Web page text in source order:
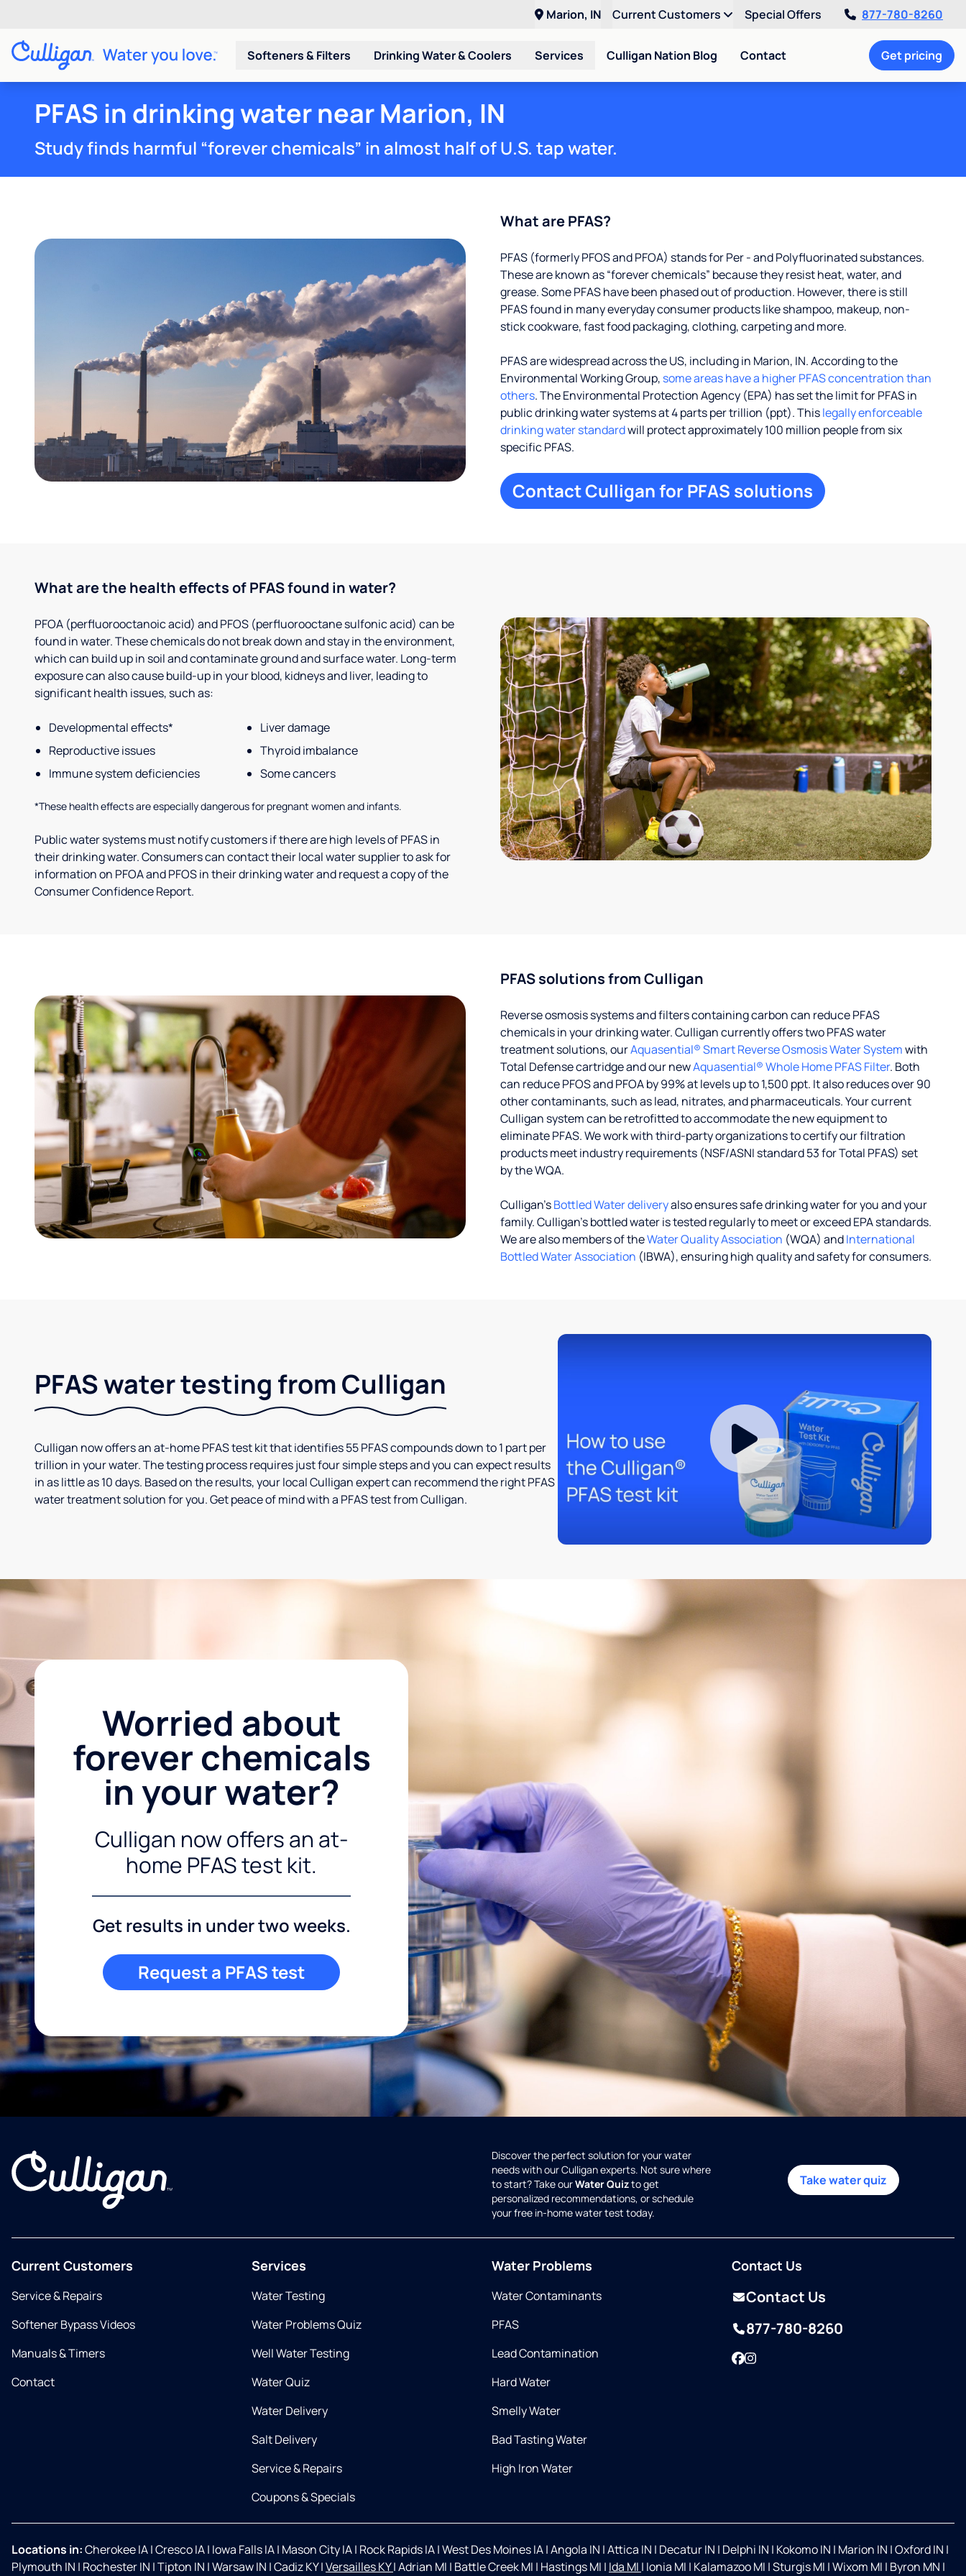
Marion, IN Current Customers Special Offers 877-780-8260
Softeners & Filters Drinking Water & Coolers Services Culligan Nation Blog Contact Get pricing
PFAS in drinking water near Marion, IN
Study finds harmful “forever chemicals” in almost half of U.S. tap water.
What are PFAS?
PFAS (formerly PFOS and PFOA) stands for Per - and Polyfluorinated substances.
These are known as “forever chemicals” because they resist heat, water, and
grease. Some PFAS have been phased out of production. However, there is still
PFAS found in many everyday consumer products like shampoo, makeup, non-
stick cookware, fast food packaging, clothing, carpeting and more.
PFAS are widespread across the US, including in Marion, IN. According to the
Environmental Working Group, some areas have a higher PFAS concentration than
others. The Environmental Protection Agency (EPA) has set the limit for PFAS in
public drinking water systems at 4 parts per trillion (ppt). Thislegally enforceable
drinking water standardwill protect approximately 100 million people from six
specific PFAS.
Contact Culligan for PFAS solutions
What are the health effects of PFAS found in water?
PFOA (perfluorooctanoic acid) and PFOS (perfluorooctane sulfonic acid) can be
found in water. These chemicals do not break down and stay in the environment,
which can build up in soil and contaminate ground and surface water. Long-term
exposure can also cause build-up in your blood, kidneys and liver, leading to
significant health issues, such as:
Developmental effects*
Liver damage
Reproductive issues
Thyroid imbalance
Immune system deficiencies
Some cancers
*These health effects are especially dangerous for pregnant women and infants.
Public water systems must notify customers if there are high levels of PFAS in
their drinking water. Consumers can contact their local water supplier to ask for
information on PFOA and PFOS in their drinking water and request a copy of the
Consumer Confidence Report.
PFAS solutions from Culligan
Reverse osmosis systems and filters containing carbon can reduce PFAS
chemicals in your drinking water. Culligan currently offers two PFAS water
treatment solutions, ourAquasential® Smart Reverse Osmosis Water Systemwith
Total Defense cartridge and our newAquasential® Whole Home PFAS Filter. Both
can reduce PFOS and PFOA by 99% at levels up to 1,500 ppt. It also reduces over 90
other contaminants, such as lead, nitrates, and pharmaceuticals. Your current
Culligan system can be retrofitted to accommodate the new equipment to
eliminate PFAS. We work with third-party organizations to certify our filtration
products meet industry requirements (NSF/ASNI standard 53 for Total PFAS) set
by the WQA.
Culligan’sBottled Water deliveryalso ensures safe drinking water for you and your
family. Culligan's bottled water is tested regularly to meet or exceed EPA standards.
We are also members of theWater Quality Association (WQA) andInternational
Bottled Water Association (IBWA), ensuring high quality and safety for consumers.
PFAS water testing from Culligan
Culligan now offers an at-home PFAS test kit that identifies 55 PFAS compounds down to 1 part per
trillion in your water. The testing process requires just four simple steps and you can expect results
in as little as 10 days. Based on the results, your local Culligan expert can recommend the right PFAS
water treatment solution for you. Get peace of mind with a PFAS test from Culligan.
Worried about
forever chemicals
in your water?
Culligan now offers an at-
home PFAS test kit.
Get results in under two weeks.
Request a PFAS test
Discover the perfect solution for your water
needs with our Culligan experts. Not sure where
to start? Take ourWater Quizto get
personalized recommendations, or schedule
your free in-home water test today.
Take water quiz
Current Customers
Service & Repairs
Softener Bypass Videos
Manuals & Timers
Contact
Services
Water Testing
Water Problems Quiz
Well Water Testing
Water Quiz
Water Delivery
Salt Delivery
Service & Repairs
Coupons & Specials
Water Problems
Water Contaminants
PFAS
Lead Contamination
Hard Water
Smelly Water
Bad Tasting Water
High Iron Water
Contact Us
Contact Us
877-780-8260
Facebook
Instagram
Locations in:Cherokee IA|Cresco IA| Iowa Falls IA| Mason City IA| Rock Rapids IA|West Des Moines IA|Angola IN |Attica IN | Decatur IN | Delphi IN | Kokomo IN | Marion IN |Oxford IN |
Plymouth IN | Rochester IN |Tipton IN |Warsaw IN |Cadiz KY|Versailles KY|Adrian MI | Battle Creek MI | Hastings MI | Ida MI | Ionia MI | Kalamazoo MI |Sturgis MI |Wixom MI | Byron MN |